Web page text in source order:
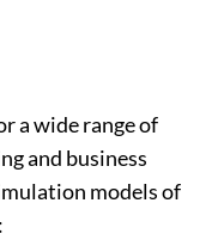
a wide range of
and business
models of